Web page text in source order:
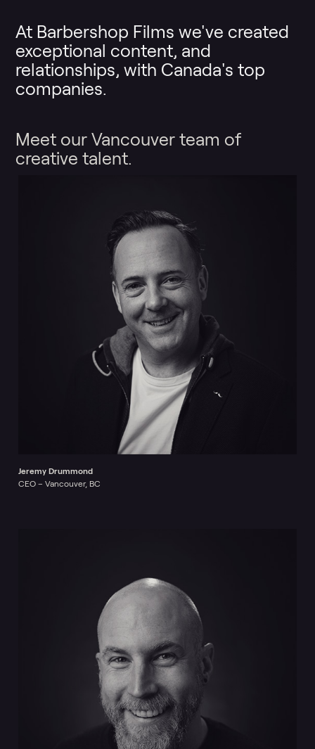
At Barbershop Films we've created
exceptional content, and
relationships, with Canada's top
companies.
Meet our Vancouver team of
creative talent.
Jeremy Drummond
CEO – Vancouver, BC